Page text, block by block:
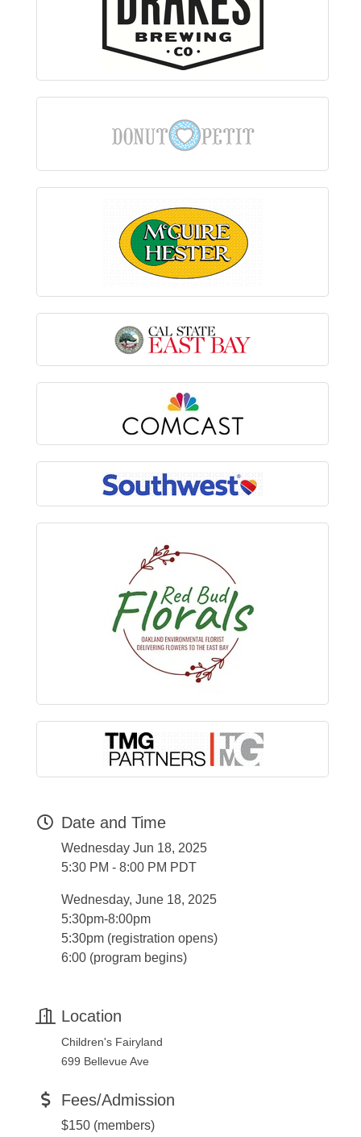
Date and Time
Wednesday Jun 18, 2025
5:30 PM - 8:00 PM PDT
Wednesday, June 18, 2025
5:30pm-8:00pm
5:30pm (registration opens)
6:00 (program begins)
Location
Children's Fairyland
699 Bellevue Ave
Fees/Admission
$150 (members)